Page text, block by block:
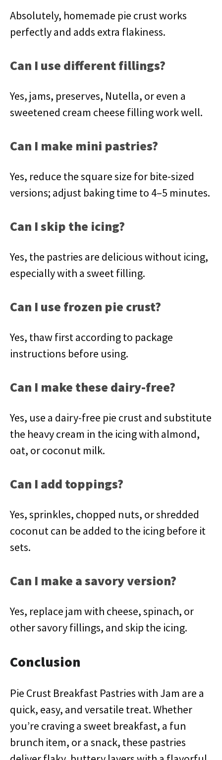
Absolutely, homemade pie crust works
perfectly and adds extra flakiness.
Can I use different fillings?
Yes, jams, preserves, Nutella, or even a
sweetened cream cheese filling work well.
Can I make mini pastries?
Yes, reduce the square size for bite-sized
versions; adjust baking time to 4–5 minutes.
Can I skip the icing?
Yes, the pastries are delicious without icing,
especially with a sweet filling.
Can I use frozen pie crust?
Yes, thaw first according to package
instructions before using.
Can I make these dairy-free?
Yes, use a dairy-free pie crust and substitute
the heavy cream in the icing with almond,
oat, or coconut milk.
Can I add toppings?
Yes, sprinkles, chopped nuts, or shredded
coconut can be added to the icing before it
sets.
Can I make a savory version?
Yes, replace jam with cheese, spinach, or
other savory fillings, and skip the icing.
Conclusion
Pie Crust Breakfast Pastries with Jam are a
quick, easy, and versatile treat. Whether
you’re craving a sweet breakfast, a fun
brunch item, or a snack, these pastries